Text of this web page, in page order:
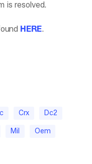
is resolved.
HERE.
Crx Dc2
Mil Oem